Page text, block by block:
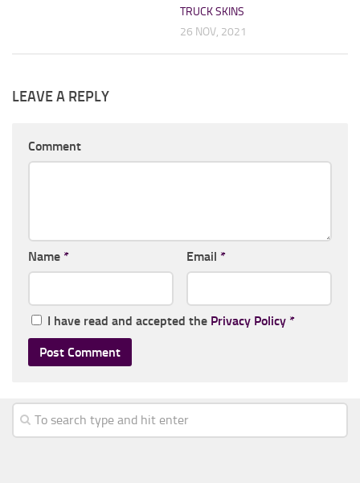
TRUCK SKINS
26 NOV, 2021
LEAVE A REPLY
Comment
Name * Email *
I have read and accepted the Privacy Policy *